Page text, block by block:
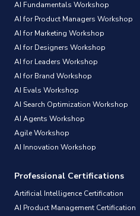
AI Fundamentals Workshop
AI for Product Managers Workshop
AI for Marketing Workshop
AI for Designers Workshop
AI for Leaders Workshop
AI for Brand Workshop
AI Evals Workshop
AI Search Optimization Workshop
AI Agents Workshop
Agile Workshop
AI Innovation Workshop
Professional Certifications
Artificial Intelligence Certification
AI Product Management Certification